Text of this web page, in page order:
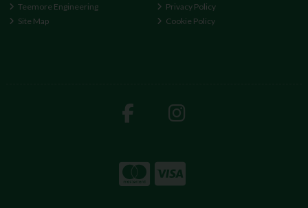
Teemore Engineering
Site Map
Privacy Policy
Cookie Policy